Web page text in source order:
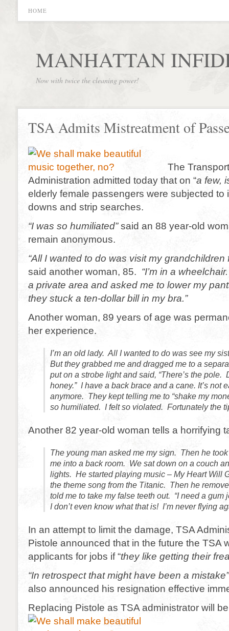
HOME
MANHATTAN
Now with twice the cleaning power!
TSA Admits Mistreatment of
The
Administration admitted today that on “a few,
elderly female passengers were subjected to
downs and strip searches.
“I was so humiliated”said an 88 year-old
remain anonymous.
“All I wanted to do was visit my grandchildren
said another woman, 85. “I’m in a
a private area and asked me to lower my
they stuck a ten-dollar bill in my bra.”
Another woman, 89 years of age was
her experience.
I’m an old lady. All I wanted to do was see my
But they grabbed me and dragged me to a
put on a strobe light and said, “There’s the pole.
honey.” I have a back brace and a cane. It’s not
anymore. They kept telling me to “shake my
so humiliated. I felt so violated. Fortunately the
Another 82 year-old woman tells a horrifying
The young man asked me my sign. Then he
me into a back room. We sat down on a couch
lights. He started playing music – My Heart Will
the theme song from the Titanic. Then he
told me to take my false teeth out. “I need a gum
I don’t even know what that is! I’m never flying
In an attempt to limit the damage, TSA
Pistole announced that in the future the TSA
applicants for jobs if “they like getting their
“In retrospect that might have been a
also announced his resignation effective
Replacing Pistole as TSA administrator will